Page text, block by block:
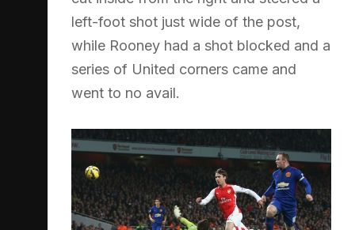
left-foot shot just wide of the post,
while Rooney had a shot blocked and a
series of United corners came and
went to no avail.